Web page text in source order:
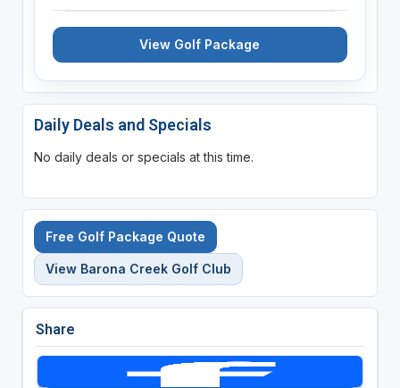
View Golf Package
Daily Deals and Specials
No daily deals or specials at this time.
Free Golf Package Quote
View Barona Creek Golf Club
Share